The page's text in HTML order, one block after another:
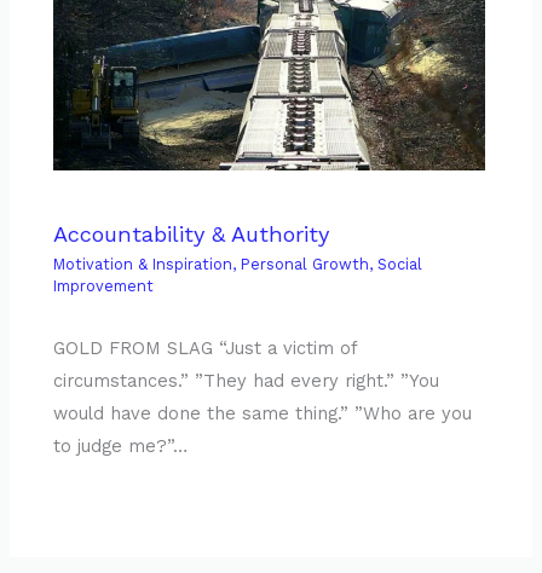
Accountability & Authority
Motivation & Inspiration, Personal Growth,Social
Improvement
GOLD FROM SLAG “Just a victim of
circumstances.” ”They had every right.” ”You
would have done the same thing.” ”Who are you
to judge me?”…